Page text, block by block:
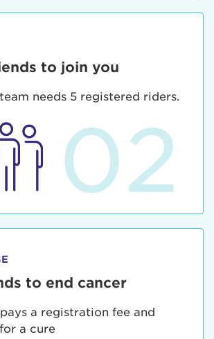
to join you
needs 5 registered riders.
02
to end cancer
a registration fee and
a cure